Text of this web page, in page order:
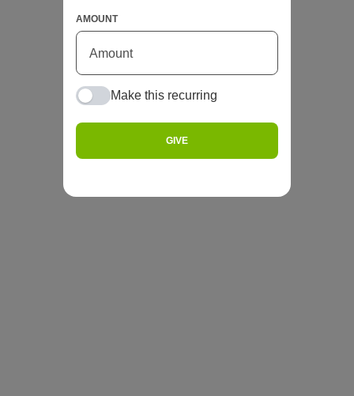
AMOUNT
Make this recurring
GIVE